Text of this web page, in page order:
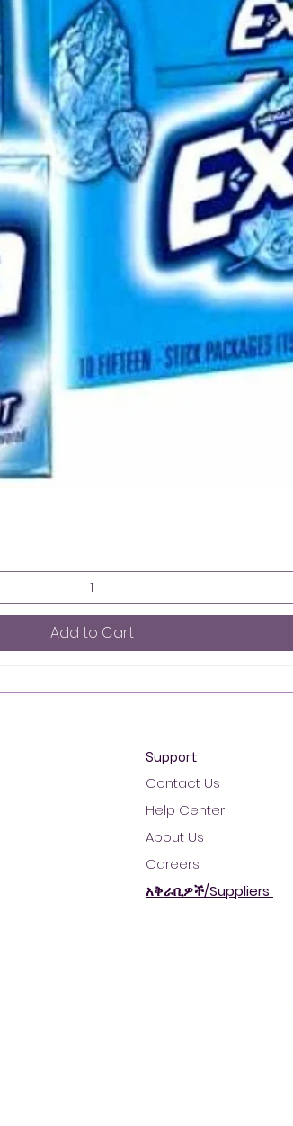
Add to Cart
Support
Contact Us
Help Center
About Us
Careers
አቅራቢዎች/Suppliers